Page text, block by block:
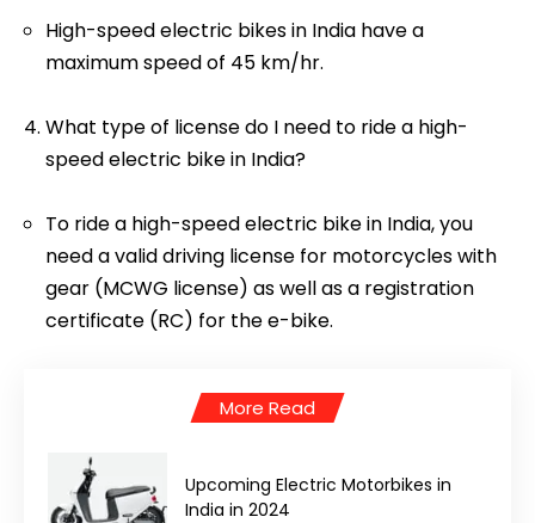
High-speed electric bikes in India have a
maximum speed of 45 km/hr.
What type of license do I need to ride a high-
speed electric bike in India?
To ride a high-speed electric bike in India, you
need a valid driving license for motorcycles with
gear (MCWG license) as well as a registration
certificate (RC) for the e-bike.
More Read
Upcoming Electric Motorbikes in
India in 2024